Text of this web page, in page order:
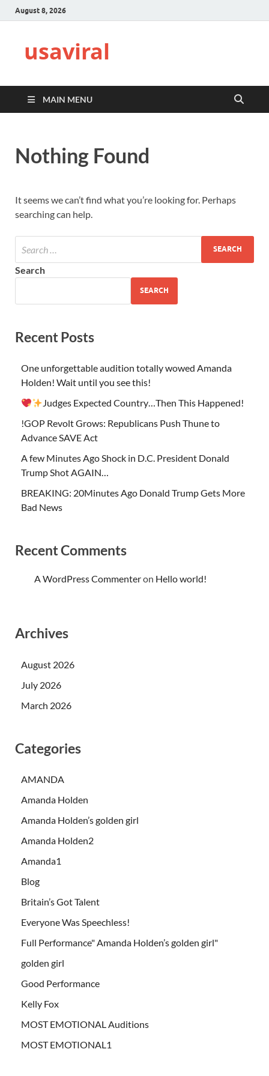
August 8, 2026
usaviral
MAIN MENU
Nothing Found
It seems we can’t find what you’re looking for. Perhaps
searching can help.
Search
SEARCH
Recent Posts
One unforgettable audition totally wowed Amanda
Holden! Wait until you see this!
Judges Expected Country…Then This Happened!
!GOP Revolt Grows: Republicans Push Thune to
Advance SAVE Act
A few Minutes Ago Shock in D.C. President Donald
Trump Shot AGAIN…
BREAKING: 20Minutes Ago Donald Trump Gets More
Bad News
Recent Comments
A WordPress Commenteron Hello world!
Archives
August 2026
July 2026
March 2026
Categories
AMANDA
Amanda Holden
Amanda Holden’s golden girl
Amanda Holden2
Amanda1
Blog
Britain’s Got Talent
Everyone Was Speechless!
Full Performance" Amanda Holden’s golden girl"
golden girl
Good Performance
Kelly Fox
MOST EMOTIONAL Auditions
MOST EMOTIONAL1